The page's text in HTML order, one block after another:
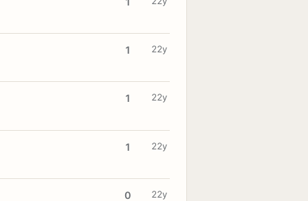
1 22y
1 22y
1 22y
0 22y